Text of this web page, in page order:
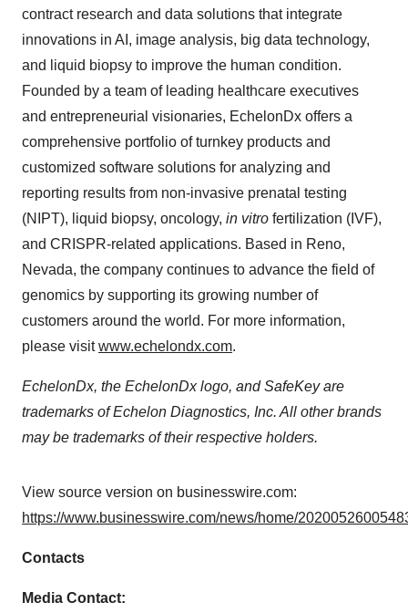
contract research and data solutions that integrate
innovations in AI, image analysis, big data technology,
and liquid biopsy to improve the human condition.
Founded by a team of leading healthcare executives
and entrepreneurial visionaries, EchelonDx offers a
comprehensive portfolio of turnkey products and
customized software solutions for analyzing and
reporting results from non-invasive prenatal testing
(NIPT), liquid biopsy, oncology, in vitro fertilization (IVF),
and CRISPR-related applications. Based in Reno,
Nevada, the company continues to advance the field of
genomics by supporting its growing number of
customers around the world. For more information,
please visitwww.echelondx.com.
EchelonDx, the EchelonDx logo, and SafeKey are
trademarks of Echelon Diagnostics, Inc. All other brands
may be trademarks of their respective holders.
View source version on businesswire.com:
https://www.businesswire.com/news/home/
Contacts
Media Contact: